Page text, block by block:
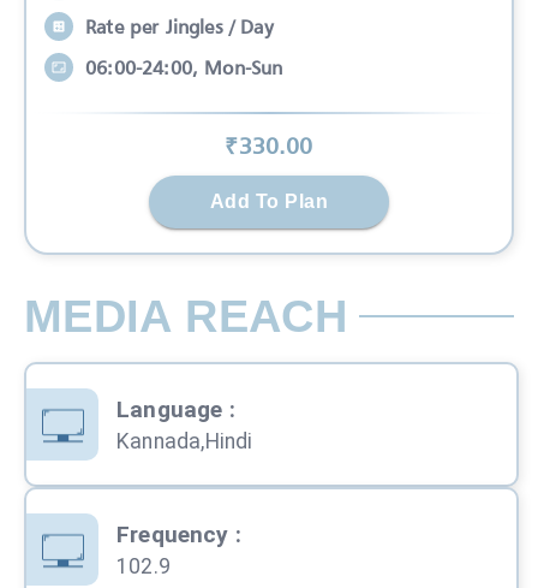
Rate per Jingles / Day
06:00-24:00, Mon-Sun
₹330.00
Add To Plan
MEDIA REACH
Language :
Kannada,Hindi
Frequency :
102.9